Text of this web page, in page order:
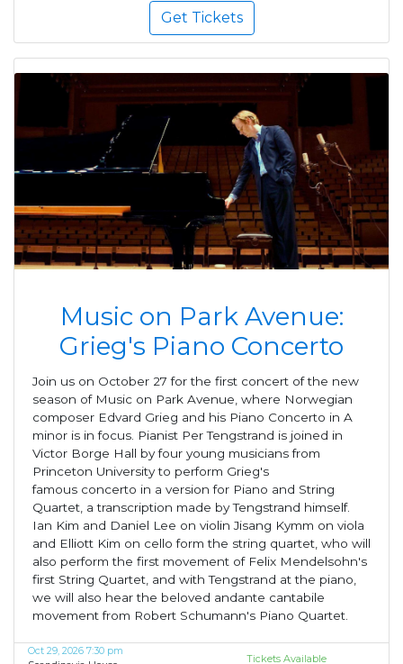
Get Tickets
Music on Park Avenue:
Grieg's Piano Concerto
Join us on October 27 for the first concert of the new
season of Music on Park Avenue, where Norwegian
composer Edvard Grieg and his Piano Concerto in A
minor is in focus. Pianist Per Tengstrand is joined in
Victor Borge Hall by four young musicians from
Princeton University to perform Grieg's
famous concerto in a version for Piano and String
Quartet, a transcription made by Tengstrand himself.
Ian Kim and Daniel Lee on violin Jisang Kymm on viola
and Elliott Kim on cello form the string quartet, who will
also perform the first movement of Felix Mendelsohn's
first String Quartet, and with Tengstrand at the piano,
we will also hear the beloved andante cantabile
movement from Robert Schumann's Piano Quartet.
Oct 29, 2026 7:30 pm
Tickets Available